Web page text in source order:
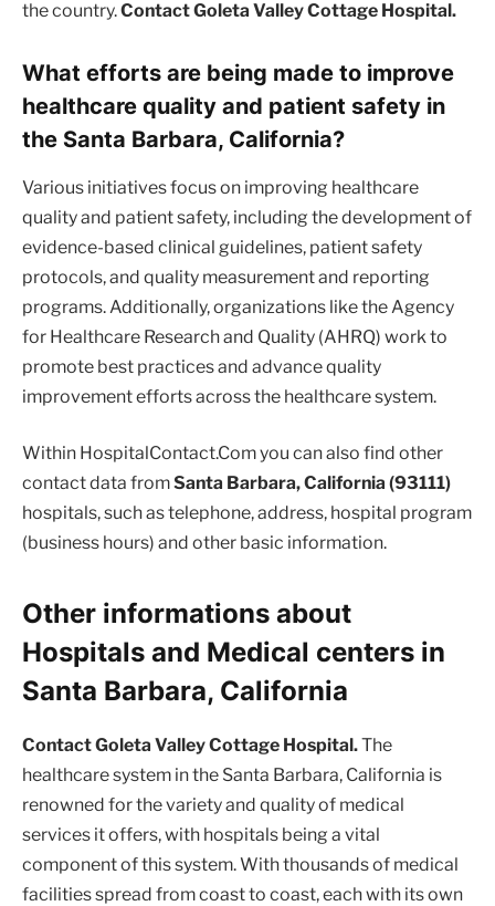
the country.Contact Goleta Valley Cottage Hospital.
What efforts are being made to improve
healthcare quality and patient safety in
the Santa Barbara, California?
Various initiatives focus on improving healthcare
quality and patient safety, including the development of
evidence-based clinical guidelines, patient safety
protocols, and quality measurement and reporting
programs. Additionally, organizations like the Agency
for Healthcare Research and Quality (AHRQ) work to
promote best practices and advance quality
improvement efforts across the healthcare system.
Within HospitalContact.Com you can also find other
contact data fromSanta Barbara, California (93111)
hospitals, such as telephone, address, hospital program
(business hours) and other basic information.
Other informations about
Hospitals and Medical centers in
Santa Barbara, California
Contact Goleta Valley Cottage Hospital.The
healthcare system in the Santa Barbara, California is
renowned for the variety and quality of medical
services it offers, with hospitals being a vital
component of this system. With thousands of medical
facilities spread from coast to coast, each with its own